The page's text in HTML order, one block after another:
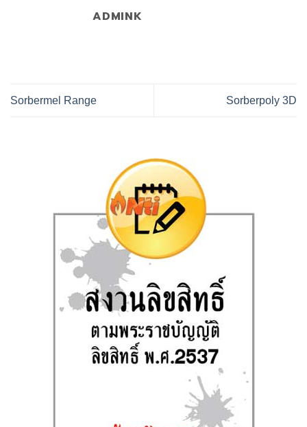
ADMINK
Sorbermel Range Sorberpoly 3D